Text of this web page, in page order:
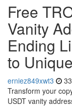
Free
Vanity
Ending
to
erniez849xwt3
Transform your
USDT vanity